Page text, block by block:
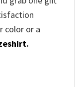
color or a
.